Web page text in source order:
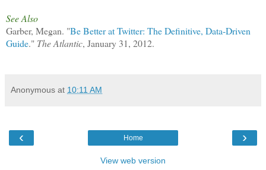
See Also
Garber, Megan. "Be Better at Twitter: The Definitive, Data-Driven
Guide." The Atlantic, January 31, 2012.
Anonymous at 10:11 AM
‹ ›
Home
View web version